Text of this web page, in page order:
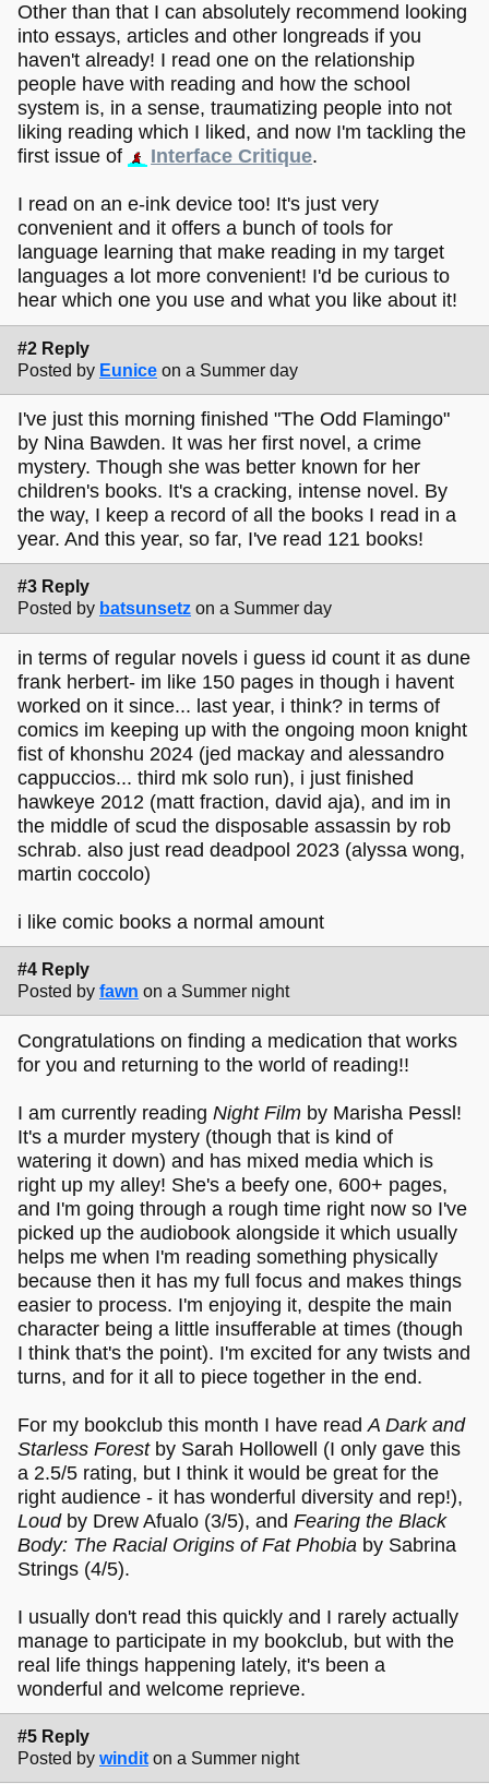
Other than that I can absolutely recommend looking
into essays, articles and other longreads if you
haven't already! I read one on the relationship
people have with reading and how the school
system is, in a sense, traumatizing people into not
liking reading which I liked, and now I'm tackling the
first issue of
Interface Critique.
I read on an e-ink device too! It's just very
convenient and it offers a bunch of tools for
language learning that make reading in my target
languages a lot more convenient! I'd be curious to
hear which one you use and what you like about it!
#2 Reply
Posted by Eunice on a Summer day
I've just this morning finished "The Odd Flamingo"
by Nina Bawden. It was her first novel, a crime
mystery. Though she was better known for her
children's books. It's a cracking, intense novel. By
the way, I keep a record of all the books I read in a
year. And this year, so far, I've read 121 books!
#3 Reply
Posted by batsunsetz on a Summer day
in terms of regular novels i guess id count it as dune
frank herbert- im like 150 pages in though i havent
worked on it since... last year, i think? in terms of
comics im keeping up with the ongoing moon knight
fist of khonshu 2024 (jed mackay and alessandro
cappuccios... third mk solo run), i just finished
hawkeye 2012 (matt fraction, david aja), and im in
the middle of scud the disposable assassin by rob
schrab. also just read deadpool 2023 (alyssa wong,
martin coccolo)
i like comic books a normal amount
#4 Reply
Posted by fawn on a Summer night
Congratulations on finding a medication that works
for you and returning to the world of reading!!
I am currently reading Night Film by Marisha Pessl!
It's a murder mystery (though that is kind of
watering it down) and has mixed media which is
right up my alley! She's a beefy one, 600+ pages,
and I'm going through a rough time right now so I've
picked up the audiobook alongside it which usually
helps me when I'm reading something physically
because then it has my full focus and makes things
easier to process. I'm enjoying it, despite the main
character being a little insufferable at times (though
I think that's the point). I'm excited for any twists and
turns, and for it all to piece together in the end.
For my bookclub this month I have read A Dark and
Starless Forestby Sarah Hollowell (I only gave this
a 2.5/5 rating, but I think it would be great for the
right audience - it has wonderful diversity and rep!),
Loudby Drew Afualo (3/5), and Fearing the Black
Body: The Racial Origins of Fat Phobia by Sabrina
Strings (4/5).
I usually don't read this quickly and I rarely actually
manage to participate in my bookclub, but with the
real life things happening lately, it's been a
wonderful and welcome reprieve.
#5 Reply
Posted by windit on a Summer night